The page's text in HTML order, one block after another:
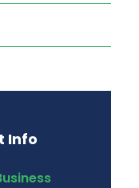
Info